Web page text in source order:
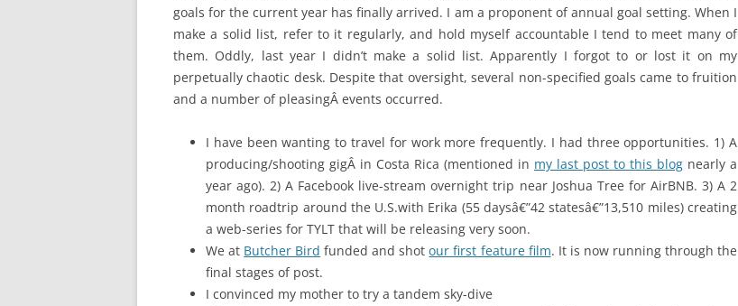
goals for the current year has finally arrived. I am a proponent of annual goal setting. When I
make a solid list, refer to it regularly, and hold myself accountable I tend to meet many of
them. Oddly, last year I didn’t make a solid list. Apparently I forgot to or lost it on my
perpetually chaotic desk. Despite that oversight, several non-specified goals came to fruition
and a number of pleasingÂ events occurred.
I have been wanting to travel for work more frequently. I had three opportunities. 1) A
producing/shooting gigÂ in Costa Rica (mentioned in my last post to this blog nearly a
year ago). 2) A Facebook live-stream overnight trip near Joshua Tree for AirBNB. 3) A 2
month roadtrip around the U.S.with Erika (55 daysâ€”42 statesâ€”13,510 miles) creating
a web-series for TYLT that will be releasing very soon.
We at Butcher Bird funded and shotour first feature film. It is now running through the
final stages of post.
I convinced my mother to try a tandem sky-dive